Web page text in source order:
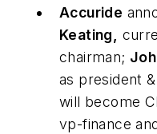
Accuride
Keating,
chairman;
as president
will become
vp-finance